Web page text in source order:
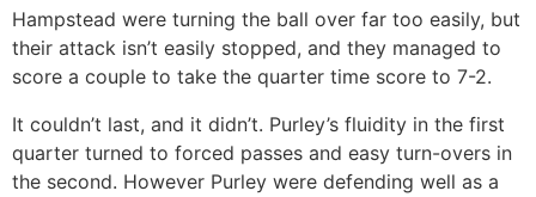
Hampstead were turning the ball over far too easily, but
their attack isn’t easily stopped, and they managed to
score a couple to take the quarter time score to 7-2.
It couldn’t last, and it didn’t. Purley’s fluidity in the first
quarter turned to forced passes and easy turn-overs in
the second. However Purley were defending well as a